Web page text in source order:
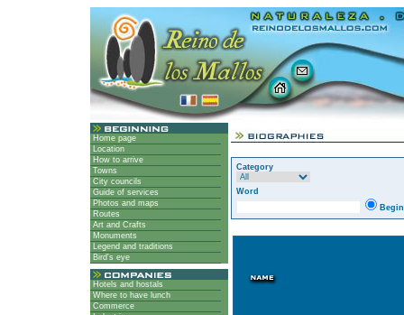
Home page
Location
How to arrive
Towns
City councils
Guide of services
Photos and maps
Routes
Art and Crafts
Monuments
Legend and traditions
Bird's eye
Hotels and hostals
Where to have lunch
Commerce
Category
Word